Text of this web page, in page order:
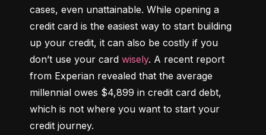
cases, even unattainable. While opening a
credit card is the easiest way to start building
up your credit, it can also be costly if you
don’t use your card wisely. A recent report
from Experian revealed that the average
millennial owes $4,899 in credit card debt,
which is not where you want to start your
credit journey.